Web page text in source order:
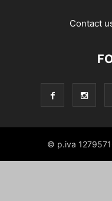
Contact
© p.iva